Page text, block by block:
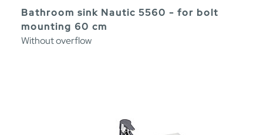
Bathroom sink Nautic 5560 - for bolt
mounting 60 cm
Without overflow